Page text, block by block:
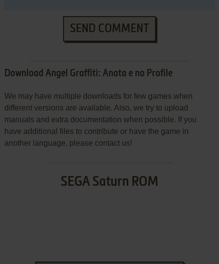
SEND COMMENT
Download Angel Graffiti: Anata e no Profile
We may have multiple downloads for few games when
different versions are available. Also, we try to upload
manuals and extra documentation when possible. If you
have additional files to contribute or have the game in
another language, please contact us!
SEGA Saturn ROM